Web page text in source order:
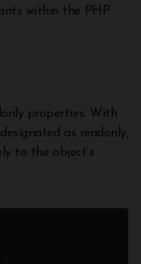
within the PHP
properties. With
as readonly,
to the object’s